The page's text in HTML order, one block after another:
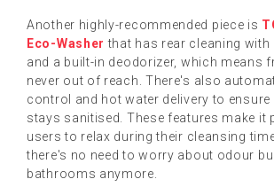
Another highly-recommended piece is
Eco-Washer that has rear cleaning
and a built-in deodorizer, which means
never out of reach. There's also
control and hot water delivery to ensure
stays sanitised. These features make it
users to relax during their cleansing
there's no need to worry about odour
bathrooms anymore.